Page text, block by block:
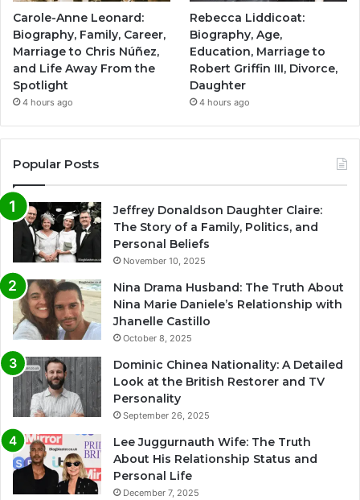
Carole-Anne Leonard:
Biography, Family, Career,
Marriage to Chris Núñez,
and Life Away From the
Spotlight
4 hours ago
Rebecca Liddicoat:
Biography, Age,
Education, Marriage to
Robert Griffin III, Divorce,
Daughter
4 hours ago
Popular Posts
Jeffrey Donaldson Daughter Claire:
The Story of a Family, Politics, and
Personal Beliefs
November 10, 2025
Nina Drama Husband: The Truth About
Nina Marie Daniele’s Relationship with
Jhanelle Castillo
October 8, 2025
Dominic Chinea Nationality: A Detailed
Look at the British Restorer and TV
Personality
September 26, 2025
Lee Juggurnauth Wife: The Truth
About His Relationship Status and
Personal Life
December 7, 2025